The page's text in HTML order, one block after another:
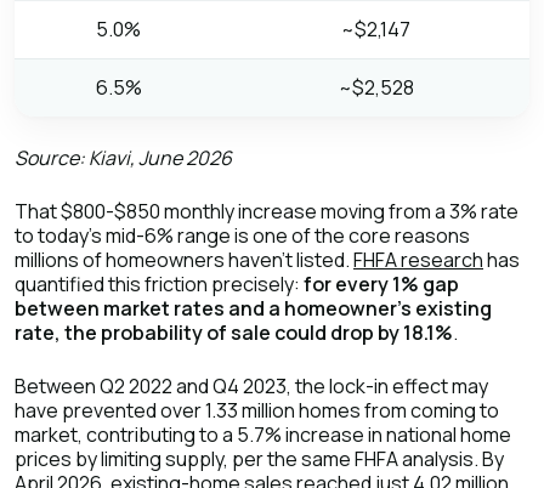
5.0% ~$2,147
6.5% ~$2,528
Source: Kiavi, June 2026
That $800-$850 monthly increase moving from a 3% rate
to today's mid-6% range is one of the core reasons
millions of homeowners haven't listed.FHFA researchhas
quantified this friction precisely: for every 1% gap
between market rates and a homeowner's existing
rate, the probability of sale could drop by 18.1%.
Between Q2 2022 and Q4 2023, the lock-in effect may
have prevented over 1.33 million homes from coming to
market, contributing to a 5.7% increase in national home
prices by limiting supply, per the same FHFA analysis. By